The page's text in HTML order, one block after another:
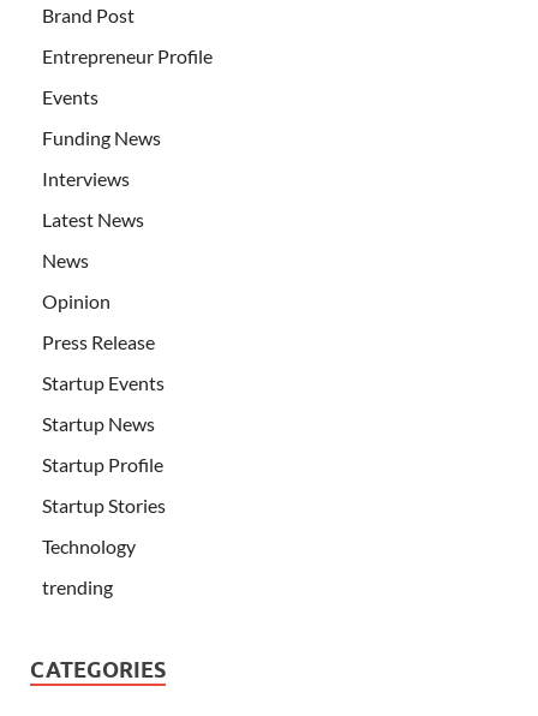
Brand Post
Entrepreneur Profile
Events
Funding News
Interviews
Latest News
News
Opinion
Press Release
Startup Events
Startup News
Startup Profile
Startup Stories
Technology
trending
CATEGORIES